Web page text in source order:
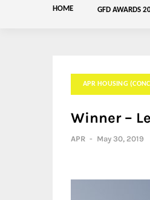
HOME GFD AWARDS
APR HOUSING
Winner –
APR - May 30, 2019